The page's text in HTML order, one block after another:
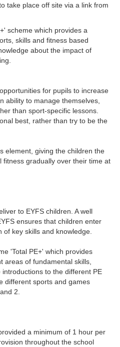
take place off site via a link from
scheme which provides a
skills and fitness based
about the impact of
for pupils to increase
ability to manage themselves,
than sport-specific lessons.
best, rather than try to be the
element, giving the children the
fitness gradually over their time at
to EYFS children. A well
ensures that children enter
key skills and knowledge.
'Total PE+' which provides
areas of fundamental skills,
to the different PE
different sports and games
2.
a minimum of 1 hour per
throughout the school